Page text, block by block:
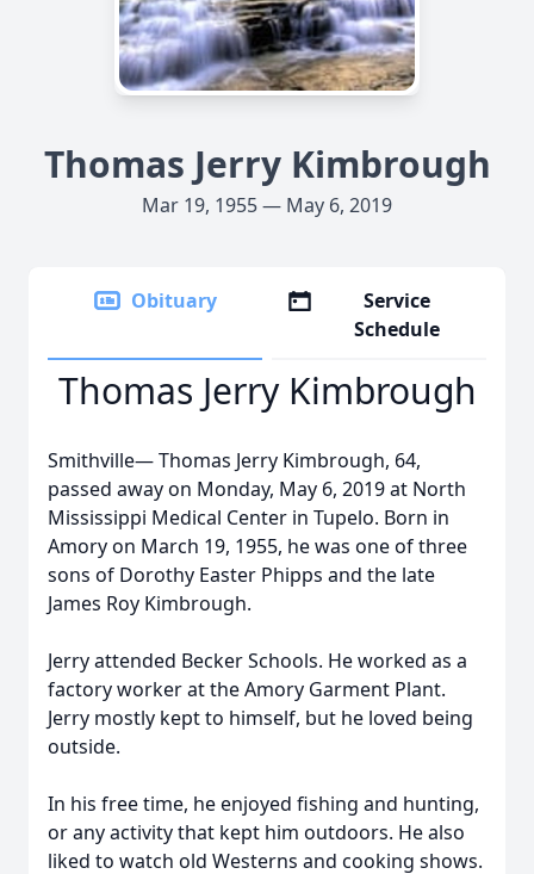
Thomas Jerry Kimbrough
Mar 19, 1955 — May 6, 2019
Obituary
Service
Schedule
Thomas Jerry Kimbrough
Smithville— Thomas Jerry Kimbrough, 64,
passed away on Monday, May 6, 2019 at North
Mississippi Medical Center in Tupelo. Born in
Amory on March 19, 1955, he was one of three
sons of Dorothy Easter Phipps and the late
James Roy Kimbrough.
Jerry attended Becker Schools. He worked as a
factory worker at the Amory Garment Plant.
Jerry mostly kept to himself, but he loved being
outside.
In his free time, he enjoyed fishing and hunting,
or any activity that kept him outdoors. He also
liked to watch old Westerns and cooking shows.